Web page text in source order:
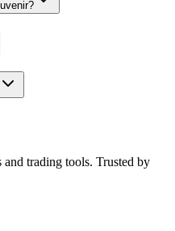
trading tools. Trusted by